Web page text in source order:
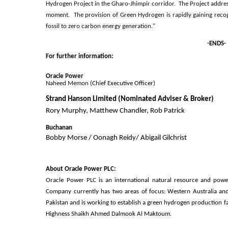
Hydrogen Project in the Gharo-Jhimpir corridor. The Project
moment. The provision of Green Hydrogen is rapidly gaining
fossil to zero carbon energy generation."
-ENDS-
For further information:
Oracle Power
Naheed Memon (Chief Executive Officer)
Strand Hanson Limited (Nominated Adviser & Broker)
Rory Murphy, Matthew Chandler, Rob Patrick
Buchanan
Bobby Morse / Oonagh Reidy/ Abigail Gilchrist
About Oracle Power PLC:
Oracle Power PLC is an international natural resource and
Company currently has two areas of focus: Western Australia
Pakistan and is working to establish a green hydrogen production
Highness Shaikh Ahmed Dalmook Al Maktoum.